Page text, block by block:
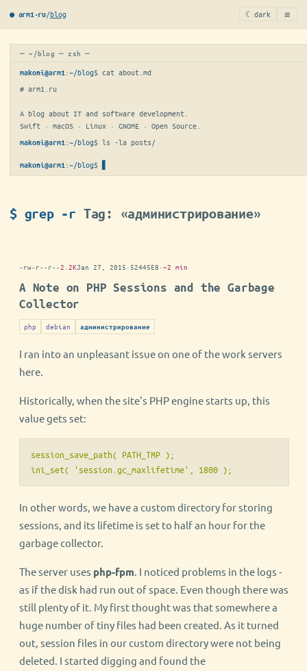
● arm1·ru/blog ☾ dark ≡
─ ~/blog ─ zsh ─
makoni@arm1 :~/blog$ cat about.md
# arm1.ru
A blog about IT and software development.
Swift · macOS · Linux · GNOME · Open Source.
makoni@arm1 :~/blog$ ls -la posts/
makoni@arm1 :~/blog$
$ grep -r Tag: «администрирование»
-rw-r--r--2.2KJan 27, 2015 ·52445E8 ·~2 min
A Note on PHP Sessions and the Garbage
Collector
php debian администрирование
I ran into an unpleasant issue on one of the work servers
here.
Historically, when the site's PHP engine starts up, this
value gets set:
session_save_path( PATH_TMP );
ini_set( 'session.gc_maxlifetime', 1800 );
In other words, we have a custom directory for storing
sessions, and its lifetime is set to half an hour for the
garbage collector.
The server uses php-fpm. I noticed problems in the logs -
as if the disk had run out of space. Even though there was
still plenty of it. My first thought was that somewhere a
huge number of tiny files had been created. As it turned
out, session files in our custom directory were not being
deleted. I started digging and found the